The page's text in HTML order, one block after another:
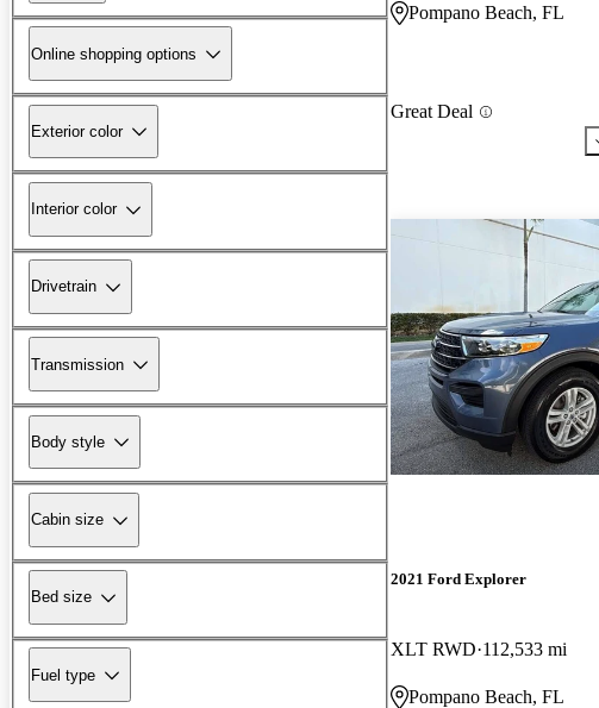
Online shopping options
Exterior color
Interior color
Drivetrain
Transmission
Body style
Cabin size
Bed size
Fuel type
Pompano Beach, FL
Great Deal
2021 Ford Explorer
XLT RWD 112,533 mi
Pompano Beach, FL